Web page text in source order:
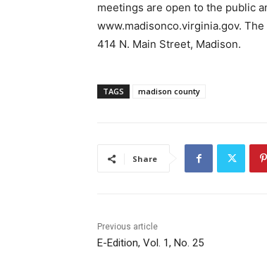
meetings are open to the public
www.madisonco.virginia.gov.
414 N. Main Street, Madison.
TAGS madison county
Share
Previous article
E-Edition, Vol. 1, No. 25